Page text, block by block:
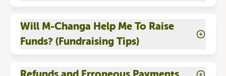
Will M-Changa Help Me To Raise
Funds? (Fundraising Tips)